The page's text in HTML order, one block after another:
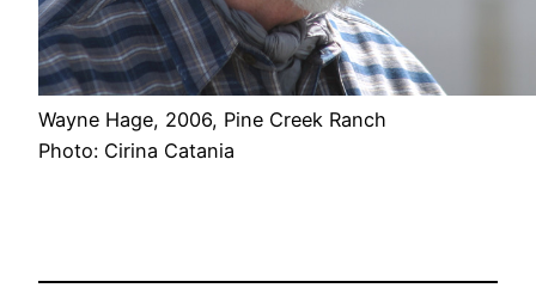
Wayne Hage, 2006, Pine Creek Ranch
Photo: Cirina Catania